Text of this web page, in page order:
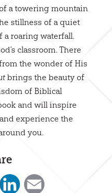
a towering mountain
stillness of a quiet
a roaring waterfall.
classroom. There
the wonder of His
brings the beauty of
of Biblical
and will inspire
experience the
you.
LinkedInEmail